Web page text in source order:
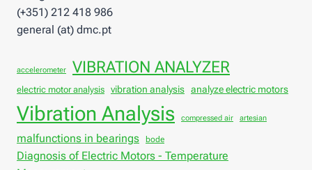
(+351) 212 418 986
general (at) dmc.pt
accelerometer VIBRATION ANALYZER
electric motor analysis vibration analysis analyze electric motors
Vibration Analysis compressed air artesian
malfunctions in bearings bode
Diagnosis of Electric Motors - Temperature